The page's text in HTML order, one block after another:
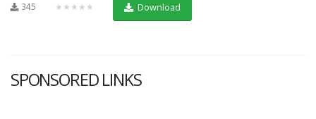
345 ★★★★★ Download
SPONSORED LINKS